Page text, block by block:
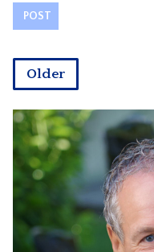
Older